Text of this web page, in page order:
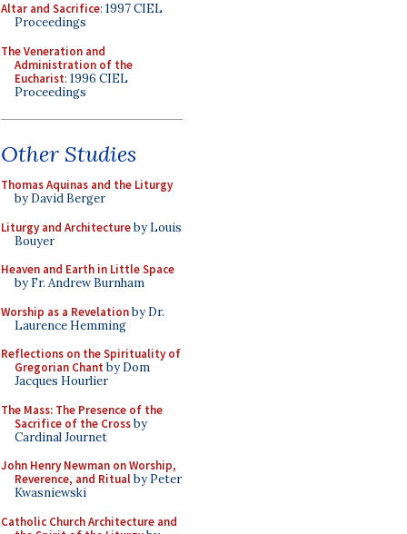
Altar and Sacrifice: 1997 CIEL
Proceedings
The Veneration and
Administration of the
Eucharist: 1996 CIEL
Proceedings
Other Studies
Thomas Aquinas and the Liturgy
by David Berger
Liturgy and Architectureby Louis
Bouyer
Heaven and Earth in Little Space
by Fr. Andrew Burnham
Worship as a Revelationby Dr.
Laurence Hemming
Reflections on the Spirituality of
Gregorian Chant by Dom
Jacques Hourlier
The Mass: The Presence of the
Sacrifice of the Crossby
Cardinal Journet
John Henry Newman on Worship,
Reverence, and Ritualby Peter
Kwasniewski
Catholic Church Architecture and